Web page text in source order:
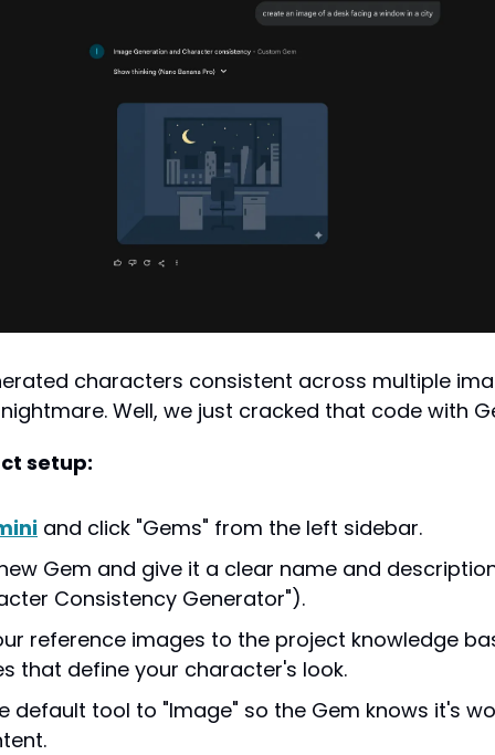
characters consistent across multiple
Well, we just cracked that code with
setup:
and click "Gems" from the left sidebar.
Gem and give it a clear name and
Consistency Generator").
reference images to the project knowledge
that define your character's look.
default tool to "Image" so the Gem knows it's